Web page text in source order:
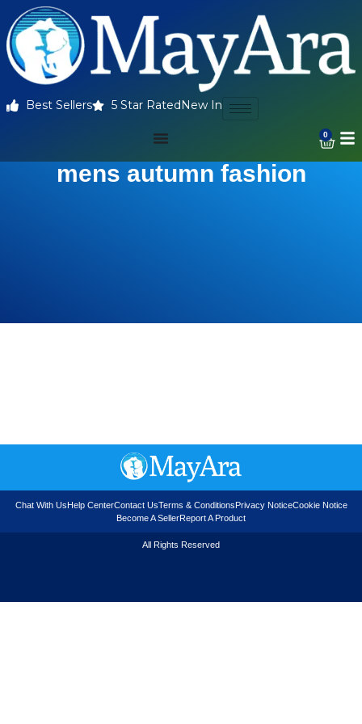
Best Sellers 5 Star Rated New In
0
mens autumn fashion
Chat With Us Help CenterContact UsTerms & Conditions Privacy NoticeCookie Notice
Become A SellerReport A Product
All Rights Reserved